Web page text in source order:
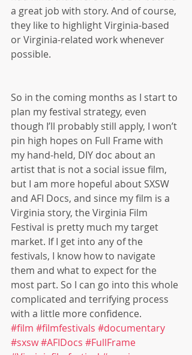
a great job with story. And of course,
they like to highlight Virginia-based
or Virginia-related work whenever
possible.
So in the coming months as I start to
plan my festival strategy, even
though I’ll probably still apply, I won’t
pin high hopes on Full Frame with
my hand-held, DIY doc about an
artist that is not a social issue film,
but I am more hopeful about SXSW
and AFI Docs, and since my film is a
Virginia story, the Virginia Film
Festival is pretty much my target
market. If I get into any of the
festivals, I know how to navigate
them and what to expect for the
most part. So I can go into this whole
complicated and terrifying process
with a little more confidence.
#film #filmfestivals #documentary
#sxsw#AFIDocs #FullFrame